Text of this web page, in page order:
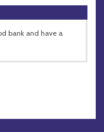
bank and have a